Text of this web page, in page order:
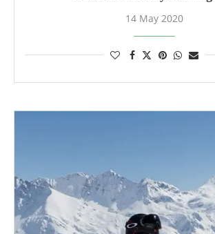
14 May 2020